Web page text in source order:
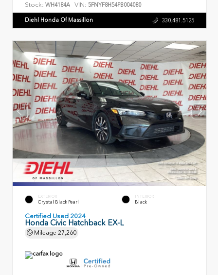
Stock: WH4184A VIN: 5FNYF8H54PB004080
Diehl Honda Of Massillon 330.481.5125
EXTERIOR
Crystal Black Pearl
INTERIOR
Black
Certified Used 2024
Honda Civic Hatchback EX-L
Mileage 27,260